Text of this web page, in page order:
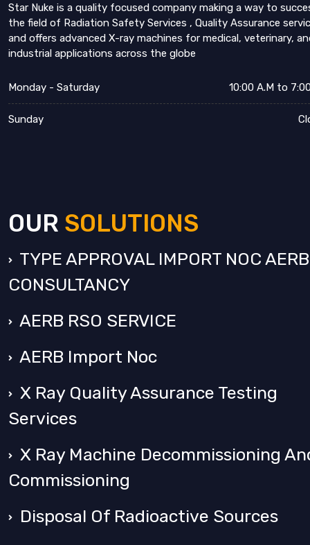
Star Nuke is a quality focused company making a way to
the field of Radiation Safety Services , Quality Assurance
and offers advanced X-ray machines for medical, veterinary,
industrial applications across the globe
Monday - Saturday 10:00 A.M to
Sunday
OUR SOLUTIONS
TYPE APPROVAL IMPORT NOC AERB
CONSULTANCY
AERB RSO SERVICE
AERB Import Noc
X Ray Quality Assurance Testing
Services
X Ray Machine Decommissioning
Commissioning
Disposal Of Radioactive Sources